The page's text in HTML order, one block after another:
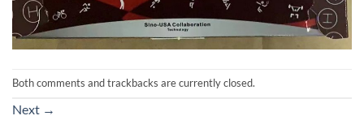
Both comments and trackbacks are currently closed.
Next →